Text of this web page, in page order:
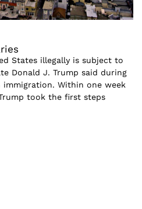
States illegally is subject to
Donald J. Trump said during
Within one week
took the first steps